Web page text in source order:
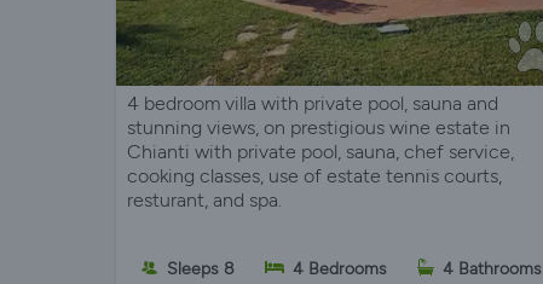
4 bedroom villa with private pool, sauna and
stunning views, on prestigious wine estate in
Chianti with private pool, sauna, chef service,
cooking classes, use of estate tennis courts,
resturant, and spa.
Sleeps 8 4 Bedrooms 4 Bathrooms